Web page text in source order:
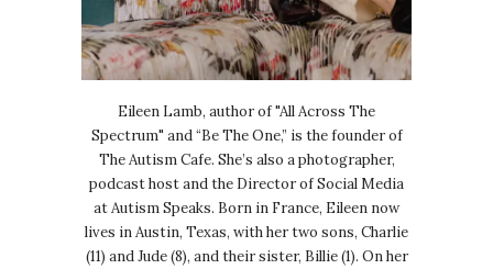
Eileen Lamb, author of "All Across The
Spectrum" and “Be The One,” is the founder of
The Autism Cafe. She’s also a photographer,
podcast host and the Director of Social Media
at Autism Speaks. Born in France, Eileen now
lives in Austin, Texas, with her two sons, Charlie
(11) and Jude (8), and their sister, Billie (1). On her